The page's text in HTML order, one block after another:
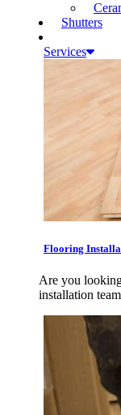
Shutters
Services
Flooring
Are you
installation